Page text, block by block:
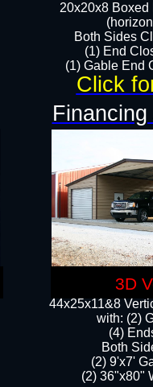
20x20x8 Boxed
Both Sides
(1) End
(1) Gable End
44x25x11&8
with: (2)
(4)
Both
(2) 9'x7'
(2) 36"x80"
Click
3D